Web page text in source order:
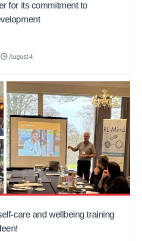
for its commitment to
August 4
care and wellbeing training